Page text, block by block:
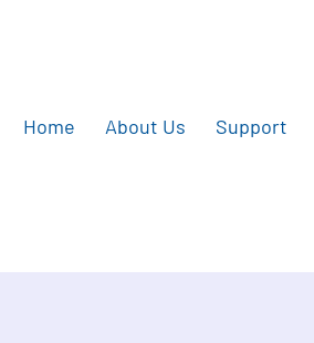
Home About Us Support